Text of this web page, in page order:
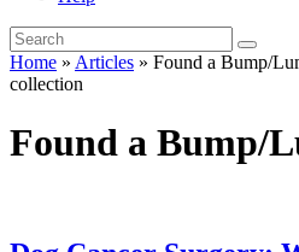
Home » Articles » Found a Bump/
collection
Found a Bump/